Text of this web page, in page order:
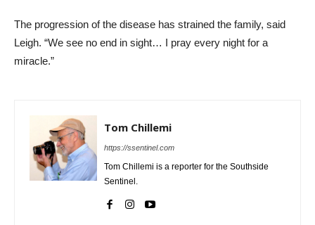
The progression of the disease has strained the family, said
Leigh. “We see no end in sight… I pray every night for a
miracle.”
Tom Chillemi
https://ssentinel.com
Tom Chillemi is a reporter for the Southside
Sentinel.